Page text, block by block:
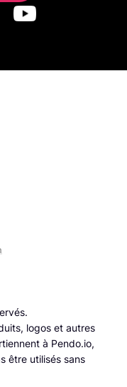
logos et autres
à Pendo.io,
être utilisés sans